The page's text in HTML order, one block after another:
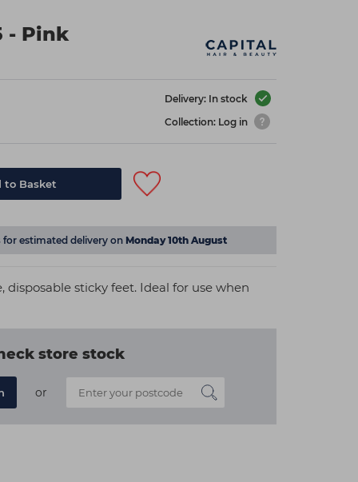
- Pink
Delivery: In stock
Collection: Log in
to Basket
for estimated delivery on Monday 10th August
disposable sticky feet. Ideal for use when
store stock
or